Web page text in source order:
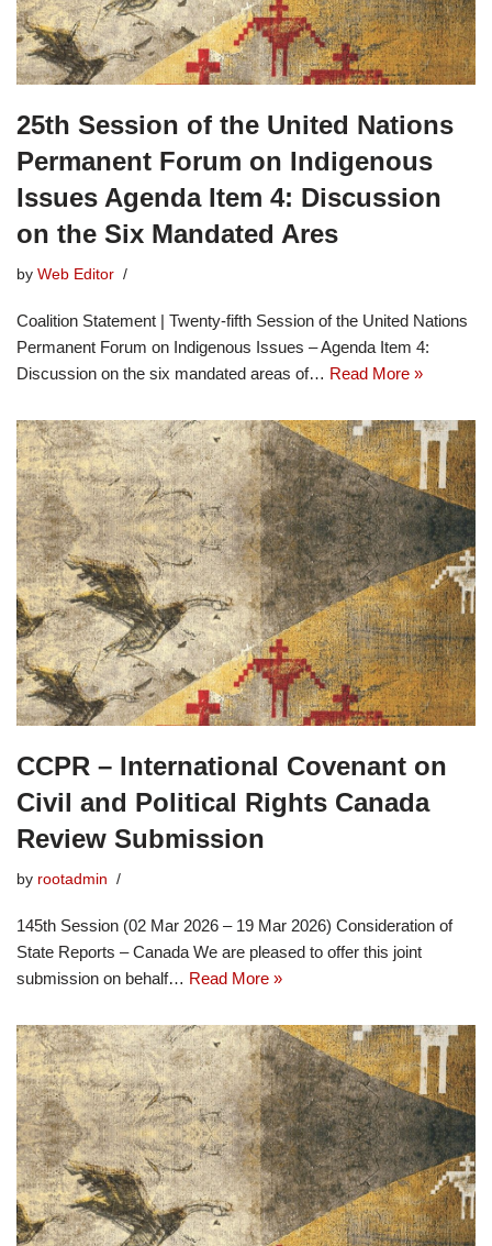
25th Session of the United Nations
Permanent Forum on Indigenous
Issues Agenda Item 4: Discussion
on the Six Mandated Ares
by Web Editor
Coalition Statement | Twenty-fifth Session of the United Nations
Permanent Forum on Indigenous Issues – Agenda Item 4:
Discussion on the six mandated areas of… Read More »
CCPR – International Covenant on
Civil and Political Rights Canada
Review Submission
by rootadmin
145th Session (02 Mar 2026 – 19 Mar 2026) Consideration of
State Reports – Canada We are pleased to offer this joint
submission on behalf… Read More »